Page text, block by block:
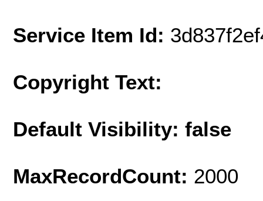
Service Item Id:
Copyright Text:
Default Visibility: false
MaxRecordCount: 2000